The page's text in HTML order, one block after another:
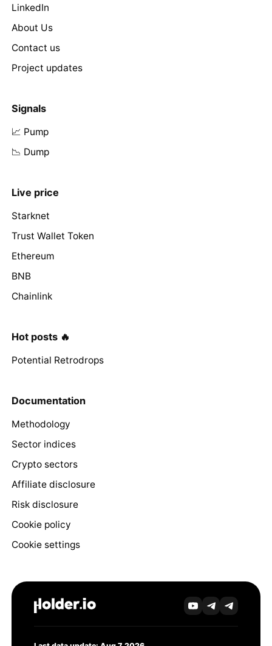
LinkedIn
About Us
Contact us
Project updates
Signals
📈 Pump
📉 Dump
Live price
Starknet
Trust Wallet Token
Ethereum
BNB
Chainlink
Hot posts 🔥
Potential Retrodrops
Documentation
Methodology
Sector indices
Crypto sectors
Affiliate disclosure
Risk disclosure
Cookie policy
Cookie settings